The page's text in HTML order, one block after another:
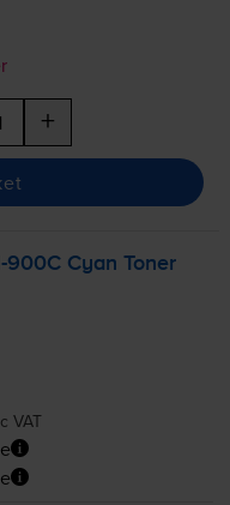
+
900C Cyan Toner
VAT